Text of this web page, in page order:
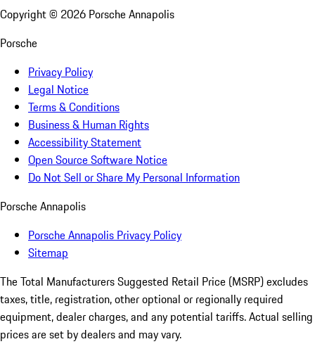
Copyright © 2026 Porsche Annapolis
Porsche
Privacy Policy
Legal Notice
Terms & Conditions
Business & Human Rights
Accessibility Statement
Open Source Software Notice
Do Not Sell or Share My Personal Information
Porsche Annapolis
Porsche Annapolis Privacy Policy
Sitemap
The Total Manufacturers Suggested Retail Price (MSRP) excludes
taxes, title, registration, other optional or regionally required
equipment, dealer charges, and any potential tariffs. Actual selling
prices are set by dealers and may vary.